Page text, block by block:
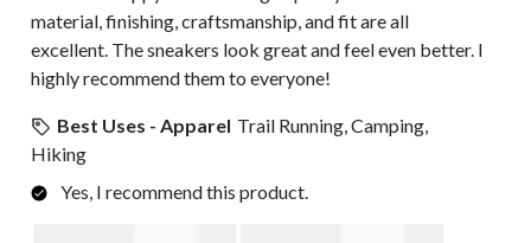
material, finishing, craftsmanship, and fit are all
excellent. The sneakers look great and feel even better. I
highly recommend them to everyone!
Best Uses - Apparel Trail Running, Camping,
Hiking
Yes, I recommend this product.